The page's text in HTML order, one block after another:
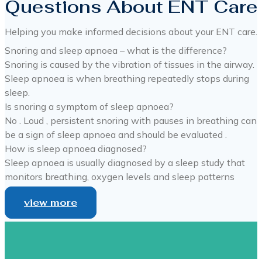
Questions About ENT Care
Helping you make informed decisions about your ENT care.
Snoring and sleep apnoea – what is the difference?
Snoring is caused by the vibration of tissues in the airway.
Sleep apnoea is when breathing repeatedly stops during
sleep.
Is snoring a symptom of sleep apnoea?
No . Loud , persistent snoring with pauses in breathing can
be a sign of sleep apnoea and should be evaluated .
How is sleep apnoea diagnosed?
Sleep apnoea is usually diagnosed by a sleep study that
monitors breathing, oxygen levels and sleep patterns
view more